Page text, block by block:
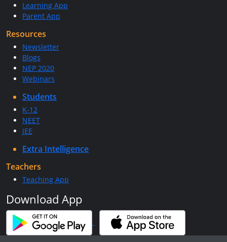
Learning App
Parent App
Resources
Newsletter
Blogs
NEP 2020
Webinars
Students
K-12
NEET
JEE
Extra Intelligence
Teachers
Teaching App
Download App